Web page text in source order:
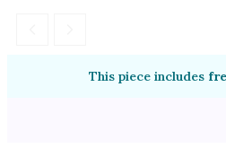
EarringsThis piece includes